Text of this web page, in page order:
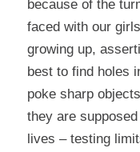
because of the
faced with our
growing up,
best to find holes
poke sharp
they are
lives – testing